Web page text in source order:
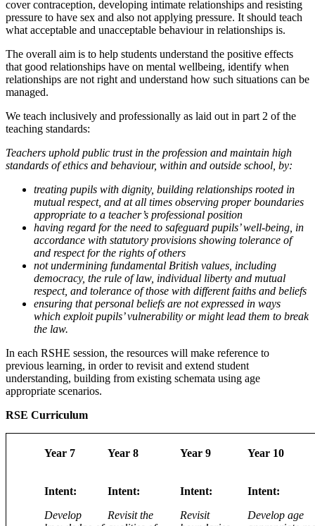
cover contraception, developing intimate relationships and resisting
pressure to have sex and also not applying pressure. It should teach
what acceptable and unacceptable behaviour in relationships is.
The overall aim is to help students understand the positive effects
that good relationships have on mental wellbeing, identify when
relationships are not right and understand how such situations can be
managed.
We teach inclusively and professionally as laid out in part 2 of the
teaching standards:
Teachers uphold public trust in the profession and maintain high
standards of ethics and behaviour, within and outside school, by:
treating pupils with dignity, building relationships rooted in
mutual respect, and at all times observing proper boundaries
appropriate to a teacher’s professional position
having regard for the need to safeguard pupils’ well-being, in
accordance with statutory provisions showing tolerance of
and respect for the rights of others
not undermining fundamental British values, including
democracy, the rule of law, individual liberty and mutual
respect, and tolerance of those with different faiths and beliefs
ensuring that personal beliefs are not expressed in ways
which exploit pupils’ vulnerability or might lead them to break
the law.
In each RSHE session, the resources will make reference to
previous learning, in order to revisit and extend student
understanding, building from existing schemata using age
appropriate scenarios.
RSE Curriculum
Year 7 Year 8 Year 9 Year 10
Intent:
Develop
Intent:
Revisit the
Intent:
Revisit
Intent:
Develop age